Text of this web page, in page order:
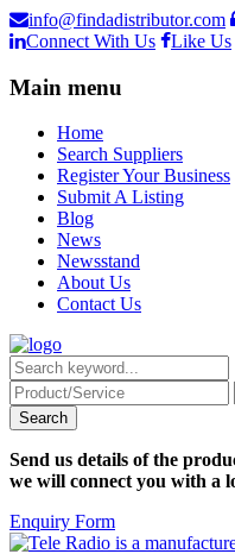
info@findadistributor.com
Connect With Us
Like Us
Main menu
Home
Search Suppliers
Register Your Business
Submit A Listing
Blog
News
Newsstand
About Us
Contact Us
Send us details of the
we will connect you with a
Enquiry Form